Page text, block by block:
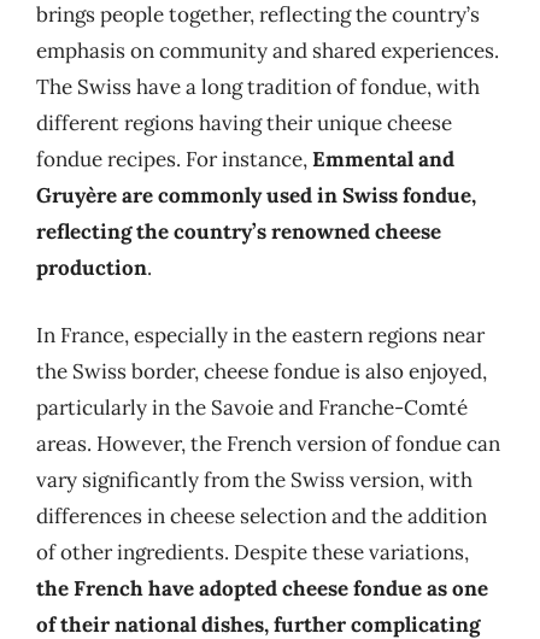
brings people together, reflecting the country’s
emphasis on community and shared experiences.
The Swiss have a long tradition of fondue, with
different regions having their unique cheese
fondue recipes. For instance,Emmental and
Gruyère are commonly used in Swiss fondue,
reflecting the country’s renowned cheese
production.
In France, especially in the eastern regions near
the Swiss border, cheese fondue is also enjoyed,
particularly in the Savoie and Franche-Comté
areas. However, the French version of fondue can
vary significantly from the Swiss version, with
differences in cheese selection and the addition
of other ingredients. Despite these variations,
the French have adopted cheese fondue as one
of their national dishes, further complicating